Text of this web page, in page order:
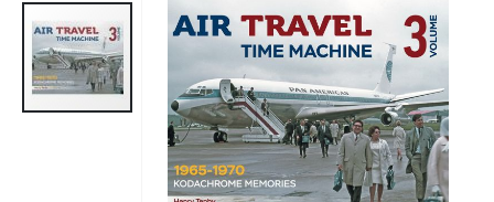
the
images
gallery